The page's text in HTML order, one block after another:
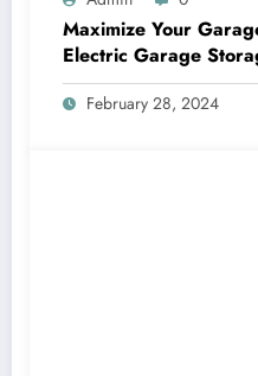
Maximize Your
Electric Garage
February 28, 2024